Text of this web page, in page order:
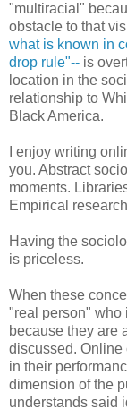
"multiracial"
obstacle to that
what is known in
drop rule"-- is
location in the
relationship to
Black America.
I enjoy writing
you. Abstract
moments.
Empirical
Having the
is priceless.
When these
"real person" who
because they are
discussed. Online
in their
dimension of the
understands said